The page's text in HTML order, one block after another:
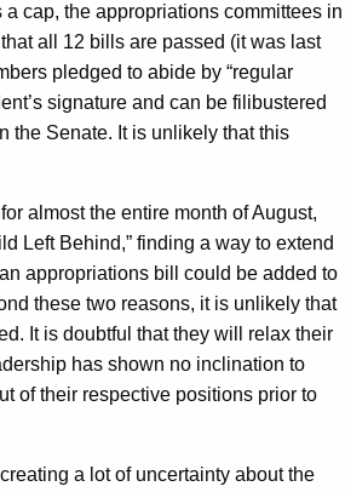
cap, the appropriations committees in
all 12 bills are passed (it was last
pledged to abide by “regular
signature and can be filibustered
the Senate. It is unlikely that this
almost the entire month of August,
Left Behind,” finding a way to extend
appropriations bill could be added to
these two reasons, it is unlikely that
It is doubtful that they will relax their
has shown no inclination to
of their respective positions prior to
a lot of uncertainty about the